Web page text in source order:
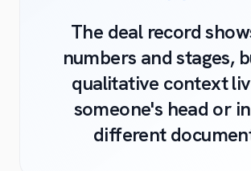
The deal record
numbers and stages,
qualitative context
someone's head or
different